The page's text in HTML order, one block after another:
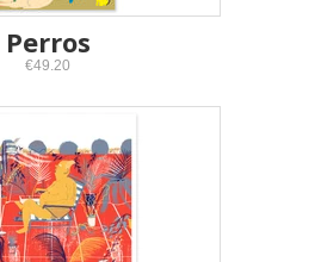
Perros
€49.20